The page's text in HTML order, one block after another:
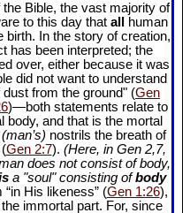
Bible, the vast majority of
to this day that all
human
birth. In the story of creation,
has been interpreted; the
over, either because it was
did not want to understand
from the ground" (Gen
)—both statements relate to
and that is the mortal
(man’s) nostrils the breath of
Gen 2:7). (Here, in Gen 2,7,
does not consist of body,
a "soul" consisting ofbody
His likeness” (Gen 1:26),
immortal part. For, since